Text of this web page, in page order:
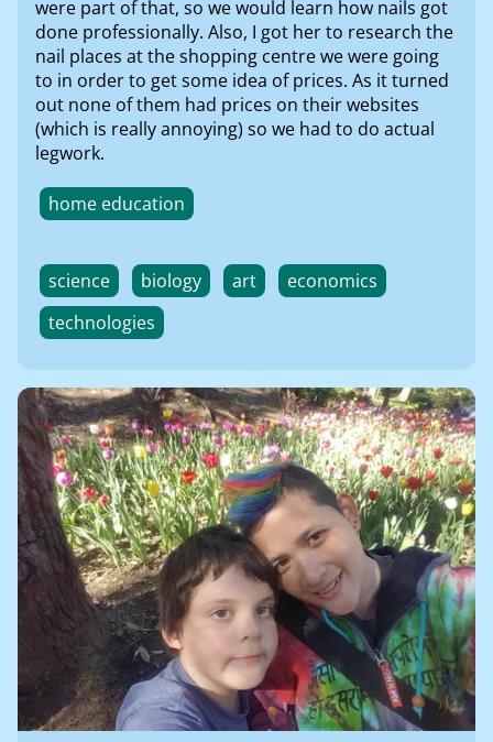
were part of that, so we would learn how nails got
done professionally. Also, I got her to research the
nail places at the shopping centre we were going
to in order to get some idea of prices. As it turned
out none of them had prices on their websites
(which is really annoying) so we had to do actual
legwork.
home education
science biology art
economics
technologies